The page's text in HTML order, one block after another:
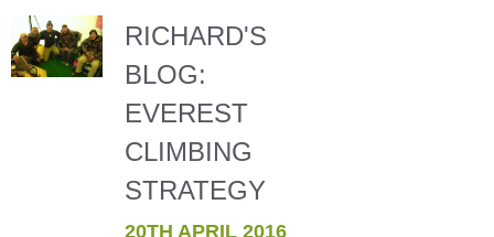
RICHARD'S
BLOG:
EVEREST
CLIMBING
STRATEGY
20TH APRIL 2016